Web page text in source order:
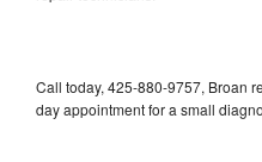
Call today, 425-880-9757, Broan
day appointment for a small